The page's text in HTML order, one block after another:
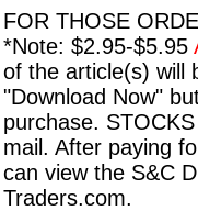
FOR THOSE
*Note: $2.95-$5.95
of the article(s) will
"Download Now"
purchase.
mail. After paying
can view the S&C
Traders.com.